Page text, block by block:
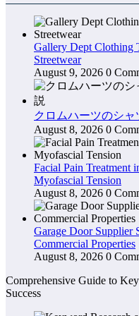
Gallery Dept Clothing
Streetwear
August 9, 2026 0
クロムハーツのシ
August 8, 2026 0
Facial Pain Treatment
Myofascial Tension
August 8, 2026 0
Garage Door Supplier
Commercial Properties
August 8, 2026 0
Comprehensive Guide to
Success